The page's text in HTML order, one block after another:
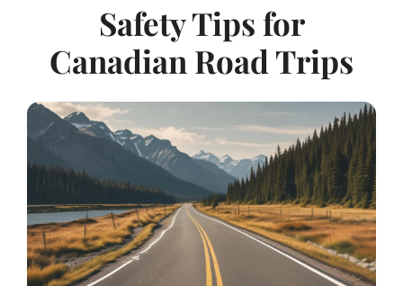
Safety Tips for
Canadian Road Trips